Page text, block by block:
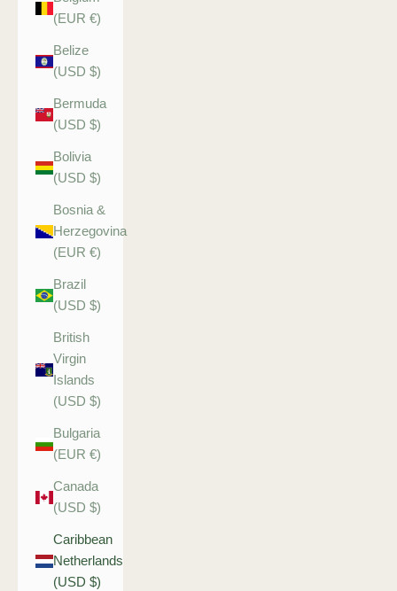
(EUR €)
Belize
(USD $)
Bermuda
(USD $)
Bolivia
(USD $)
Bosnia &
Herzegovina
(EUR €)
Brazil
(USD $)
British
Virgin
Islands
(USD $)
Bulgaria
(EUR €)
Canada
(USD $)
Caribbean
Netherlands
(USD $)